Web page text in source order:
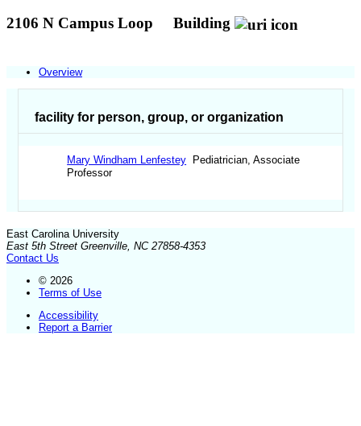
2106 N Campus Loop Building
Overview
facility for person, group, or organization
Mary Windham Lenfestey Pediatrician, Associate
Professor
East Carolina University
East 5th Street Greenville, NC 27858-4353
Contact Us
© 2026
Terms of Use
Accessibility
Report a Barrier